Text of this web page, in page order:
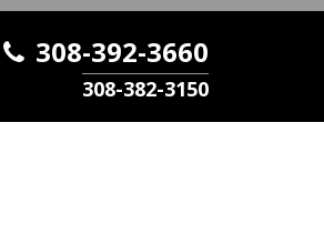
308-392-3660
308-382-3150